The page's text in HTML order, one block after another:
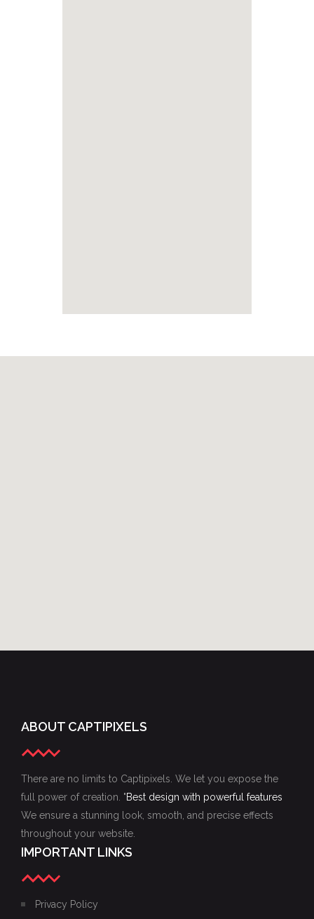
ABOUT CAPTIPIXELS
There are no limits to Captipixels. We let you expose the
full power of creation. "Best design with powerful features
We ensure a stunning look, smooth, and precise effects
throughout your website.
IMPORTANT LINKS
Privacy Policy